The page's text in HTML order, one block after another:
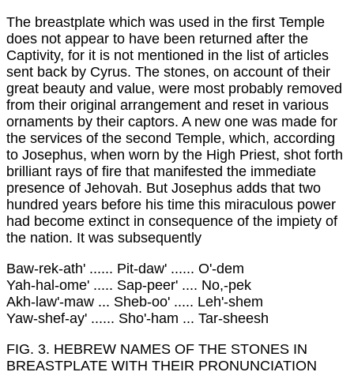
The breastplate which was used in the first Temple
does not appear to have been returned after the
Captivity, for it is not mentioned in the list of articles
sent back by Cyrus. The stones, on account of their
great beauty and value, were most probably removed
from their original arrangement and reset in various
ornaments by their captors. A new one was made for
the services of the second Temple, which, according
to Josephus, when worn by the High Priest, shot forth
brilliant rays of fire that manifested the immediate
presence of Jehovah. But Josephus adds that two
hundred years before his time this miraculous power
had become extinct in consequence of the impiety of
the nation. It was subsequently
Baw-rek-ath' ...... Pit-daw' ...... O'-dem
Yah-hal-ome' ..... Sap-peer' .... No,-pek
Akh-law'-maw ... Sheb-oo' ..... Leh'-shem
Yaw-shef-ay' ...... Sho'-ham ... Tar-sheesh
FIG. 3. HEBREW NAMES OF THE STONES IN
BREASTPLATE WITH THEIR PRONUNCIATION